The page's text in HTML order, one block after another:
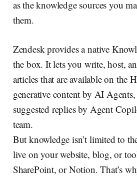
as the knowledge sources you
them.
Zendesk provides a native
the box. It lets you write, host,
articles that are available on the
generative content by AI
suggested replies by Agent
team.
But knowledge isn’t limited to
live on your website, blog, or
SharePoint, or Notion. That’s